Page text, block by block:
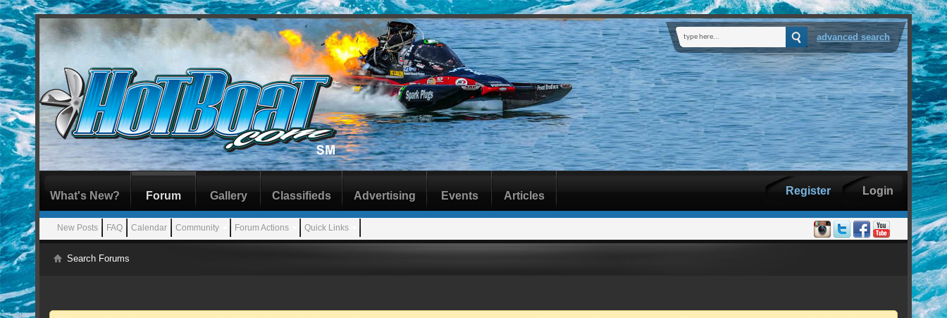
advanced search
Login
Register
What's New? Forum
New Posts FAQ Calendar Community Forum Actions Quick Links
Gallery Classifieds Advertising Events Articles
Search Forums